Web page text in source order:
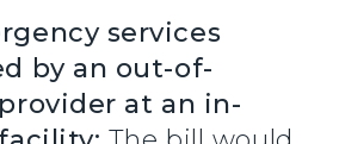
services
by an out-of-
at an in-